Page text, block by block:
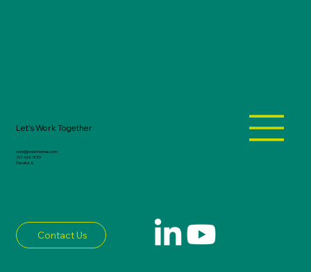
Let's Work Together
corp@jonesthomas.com
217-423-1889
Decatur, IL
Contact Us